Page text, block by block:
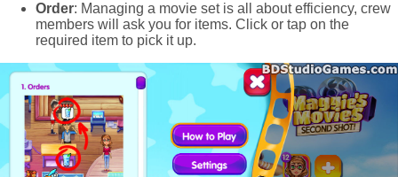
Order: Managing a movie set is all about efficiency, crew
members will ask you for items. Click or tap on the
required item to pick it up.